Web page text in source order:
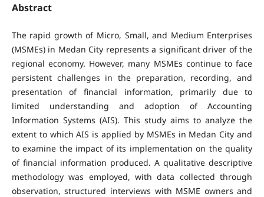
Abstract
The rapid growth of Micro, Small, and Medium Enterprises
(MSMEs) in Medan City represents a significant driver of the
regional economy. However, many MSMEs continue to face
persistent challenges in the preparation, recording, and
presentation of financial information, primarily due to
limited understanding and adoption of Accounting
Information Systems (AIS). This study aims to analyze the
extent to which AIS is applied by MSMEs in Medan City and
to examine the impact of its implementation on the quality
of financial information produced. A qualitative descriptive
methodology was employed, with data collected through
observation, structured interviews with MSME owners and